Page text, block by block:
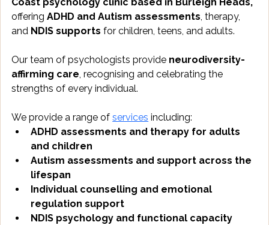
offering ADHD and Autism assessments, therapy,
and NDIS supports for children, teens, and adults.
Our team of psychologists provide neurodiversity-
affirming care, recognising and celebrating the
strengths of every individual.
We provide a range of services including:
ADHD assessments and therapy for adults
and children
Autism assessments and support across the
lifespan
Individual counselling and emotional
regulation support
NDIS psychology and functional capacity